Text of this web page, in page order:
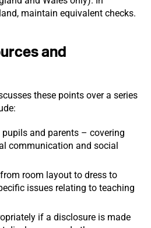
maintain equivalent checks.
and
these points over a series
and parents – covering
communication and social
room layout to dress to
issues relating to teaching
if a disclosure is made